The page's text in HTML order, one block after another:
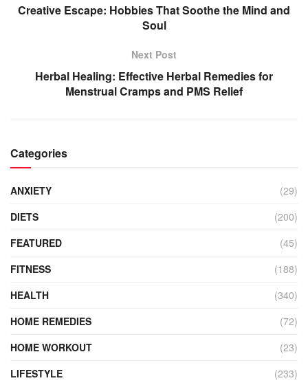
Creative Escape: Hobbies That Soothe the Mind and
Soul
Next Post
Herbal Healing: Effective Herbal Remedies for
Menstrual Cramps and PMS Relief
Categories
ANXIETY
(29)
DIETS
(200)
FEATURED
(45)
FITNESS
(188)
HEALTH
(340)
HOME REMEDIES
(72)
HOME WORKOUT
(23)
LIFESTYLE
(233)